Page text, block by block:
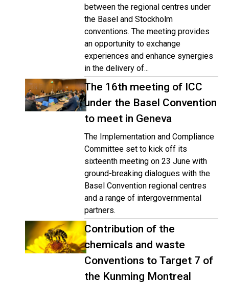
between the regional centres under
the Basel and Stockholm
conventions. The meeting provides
an opportunity to exchange
experiences and enhance synergies
in the delivery of...
The 16th meeting of ICC
under the Basel Convention
to meet in Geneva
The Implementation and Compliance
Committee set to kick off its
sixteenth meeting on 23 June with
ground-breaking dialogues with the
Basel Convention regional centres
and a range of intergovernmental
partners.
Contribution of the
chemicals and waste
Conventions to Target 7 of
the Kunming Montreal